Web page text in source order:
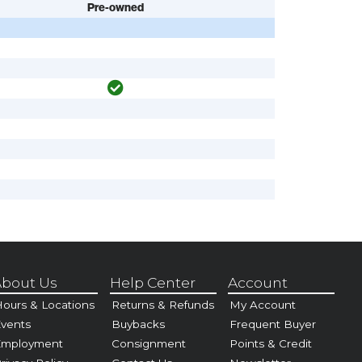
Pre-owned
Us
& Locations
Help Center
Returns & Refunds
Buybacks
Consignment
Account
My Account
Frequent Buyer
Points & Credit